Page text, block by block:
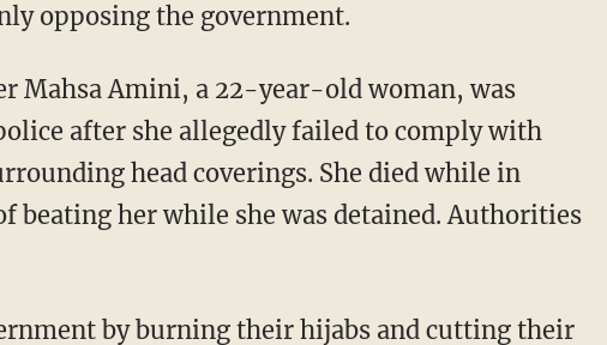
opposing the government.
Mahsa Amini, a 22-year-old woman, was
after she allegedly failed to comply with
head coverings. She died while in
beating her while she was detained. Authorities